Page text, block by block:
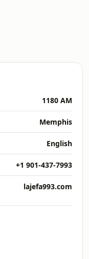
1180 AM
Memphis
English
+1 901-437-7993
lajefa993.com